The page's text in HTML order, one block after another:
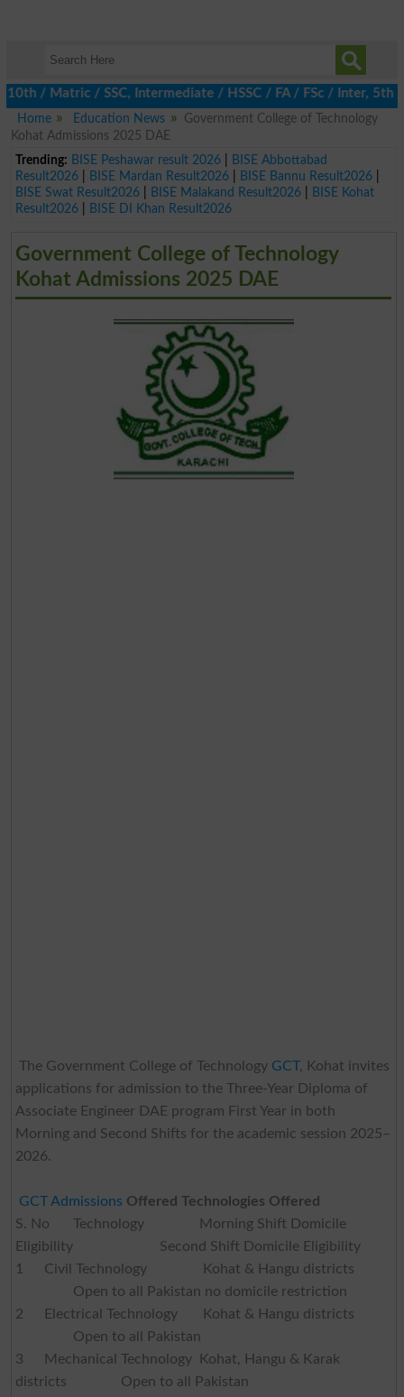
/ SSC, Intermediate / HSSC / FA / FSc / Inter, 5th /
Home
Education News
Government College of Technology
Kohat Admissions 2025 DAE
Trending: BISE Peshawar result 2026|
BISE Abbottabad
Result2026| BISE Mardan Result2026| BISE Bannu Result2026|
BISE Swat Result2026| BISE Malakand Result2026|
BISE Kohat
Result2026| BISE DI Khan Result2026
Government College of Technology
Kohat Admissions 2025 DAE
The Government College of Technology GCT, Kohat invites
applications for admission to the Three-Year Diploma of
Associate Engineer DAE program First Year in both
Morning and Second Shifts for the academic session 2025–
2026.
GCT Admissions Offered Technologies Offered
S. No
Technology
Morning Shift Domicile
Eligibility
Second Shift Domicile Eligibility
1
Civil Technology
Kohat & Hangu districts
Open to all Pakistan no domicile restriction
2
Electrical Technology
Kohat & Hangu districts
Open to all Pakistan
3
Mechanical Technology Kohat, Hangu & Karak
districts Open to all Pakistan